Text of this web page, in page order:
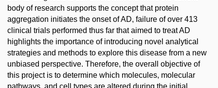
body of research supports the concept that protein
aggregation initiates the onset of AD, failure of over 413
clinical trials performed thus far that aimed to treat AD
highlights the importance of introducing novel analytical
strategies and methods to explore this disease from a new
unbiased perspective. Therefore, the overall objective of
this project is to determine which molecules, molecular
pathways, and cell types are altered during the initial